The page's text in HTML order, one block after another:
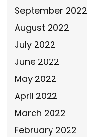
September 2022
August 2022
July 2022
June 2022
May 2022
April 2022
March 2022
February 2022